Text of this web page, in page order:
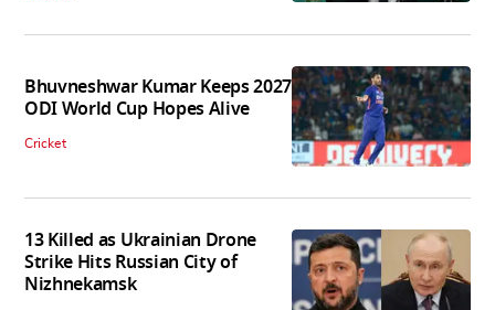
Bhuvneshwar Kumar Keeps 2027
ODI World Cup Hopes Alive
Cricket
13 Killed as Ukrainian Drone
Strike Hits Russian City of
Nizhnekamsk